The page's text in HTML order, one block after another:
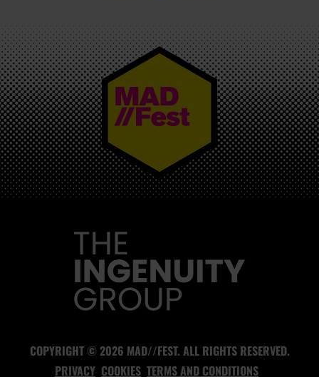
MAD//FEST
COPYRIGHT © 2026 MAD//FEST. ALL RIGHTS RESERVED.
PRIVACY COOKIES TERMS AND CONDITIONS